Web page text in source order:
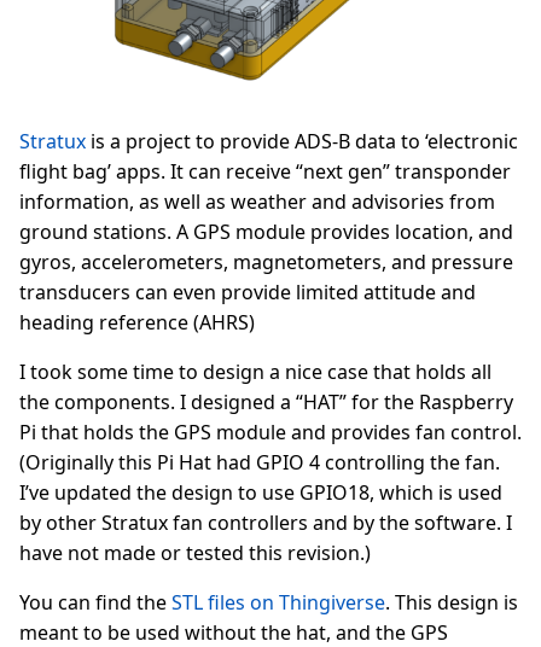
Stratux is a project to provide ADS-B data to ‘electronic
flight bag’ apps. It can receive “next gen” transponder
information, as well as weather and advisories from
ground stations. A GPS module provides location, and
gyros, accelerometers, magnetometers, and pressure
transducers can even provide limited attitude and
heading reference (AHRS)
I took some time to design a nice case that holds all
the components. I designed a “HAT” for the Raspberry
Pi that holds the GPS module and provides fan control.
(Originally this Pi Hat had GPIO 4 controlling the fan.
I’ve updated the design to use GPIO18, which is used
by other Stratux fan controllers and by the software. I
have not made or tested this revision.)
You can find theSTL files on Thingiverse. This design is
meant to be used without the hat, and the GPS